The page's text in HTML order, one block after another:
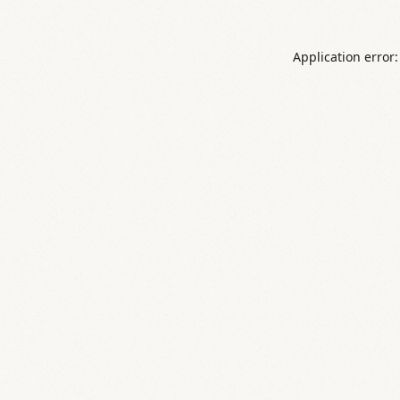
Application